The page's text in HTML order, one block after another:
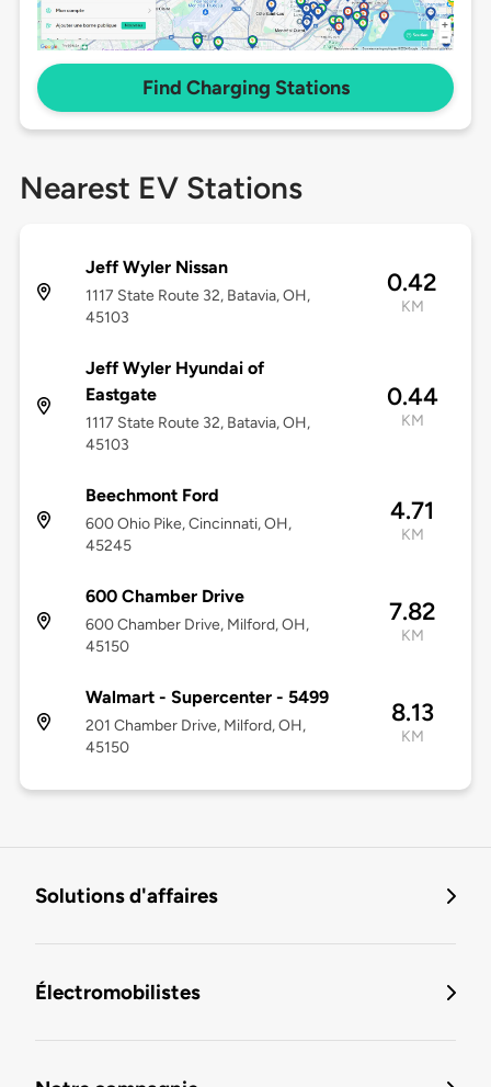
Find Charging Stations
Nearest EV Stations
Jeff Wyler Nissan
1117 State Route 32, Batavia, OH,
45103
0.42
KM
Jeff Wyler Hyundai of
Eastgate
1117 State Route 32, Batavia, OH,
45103
0.44
KM
Beechmont Ford
600 Ohio Pike, Cincinnati, OH,
45245
4.71
KM
600 Chamber Drive
600 Chamber Drive, Milford, OH,
45150
7.82
KM
Walmart - Supercenter - 5499
201 Chamber Drive, Milford, OH,
45150
8.13
KM
Solutions d'affaires
Électromobilistes